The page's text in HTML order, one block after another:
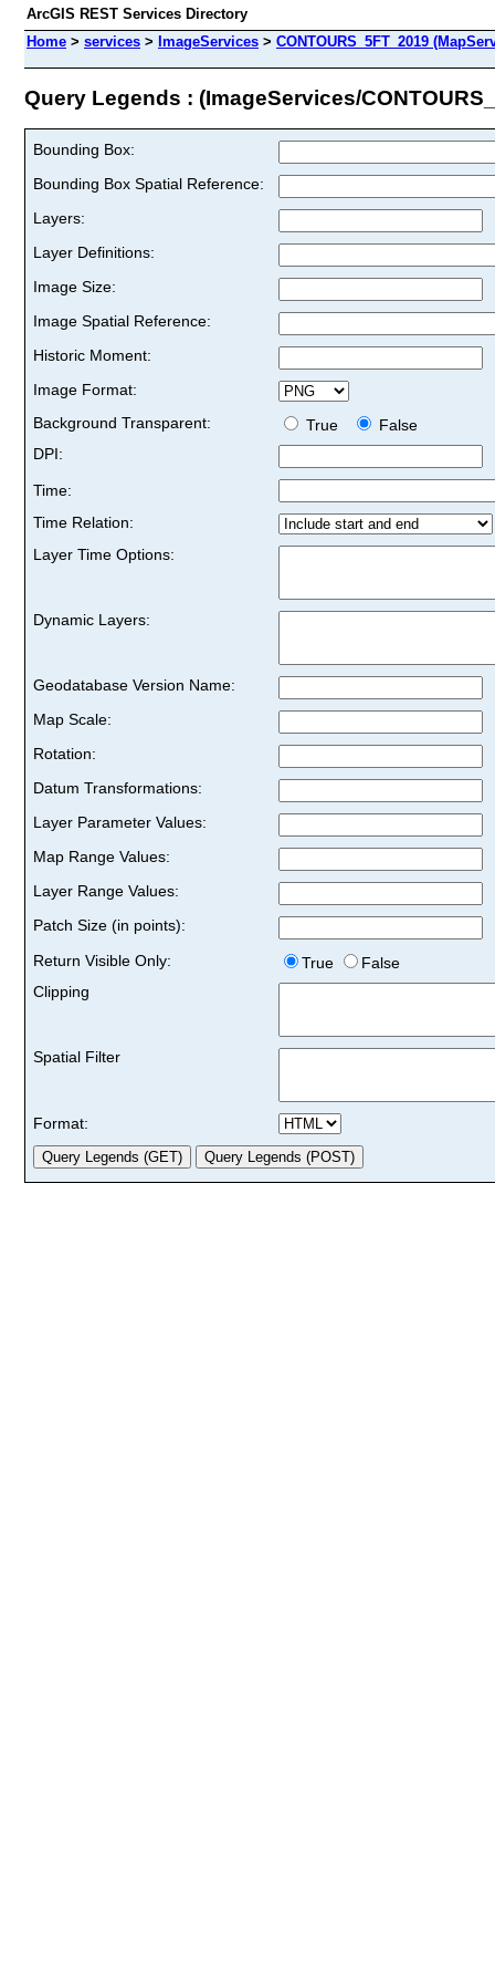
ArcGIS REST Services Directory
Home > services > ImageServices > CONTOURS_5FT_2019
Query Legends : (ImageServices/
Bounding Box:
Bounding Box Spatial Reference:
Layers:
Layer Definitions:
Image Size:
Image Spatial Reference:
Historic Moment:
Image Format:
Background Transparent:
True
False
DPI:
Time:
Time Relation:
Layer Time Options:
Dynamic Layers:
Geodatabase Version Name:
Map Scale:
Rotation:
Datum Transformations:
Layer Parameter Values:
Map Range Values:
Layer Range Values:
Patch Size (in points):
Return Visible Only:
True
False
Clipping
Spatial Filter
Format: